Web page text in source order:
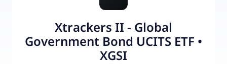
Xtrackers II - Global
Government Bond UCITS ETF •
XGSI